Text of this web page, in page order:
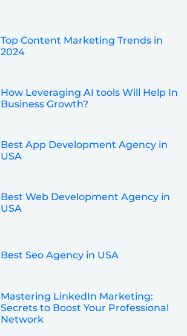
Top Content Marketing Trends in
2024
How Leveraging AI tools Will Help In
Business Growth?
Best App Development Agency in
USA
Best Web Development Agency in
USA
Best Seo Agency in USA
Mastering LinkedIn Marketing:
Secrets to Boost Your Professional
Network